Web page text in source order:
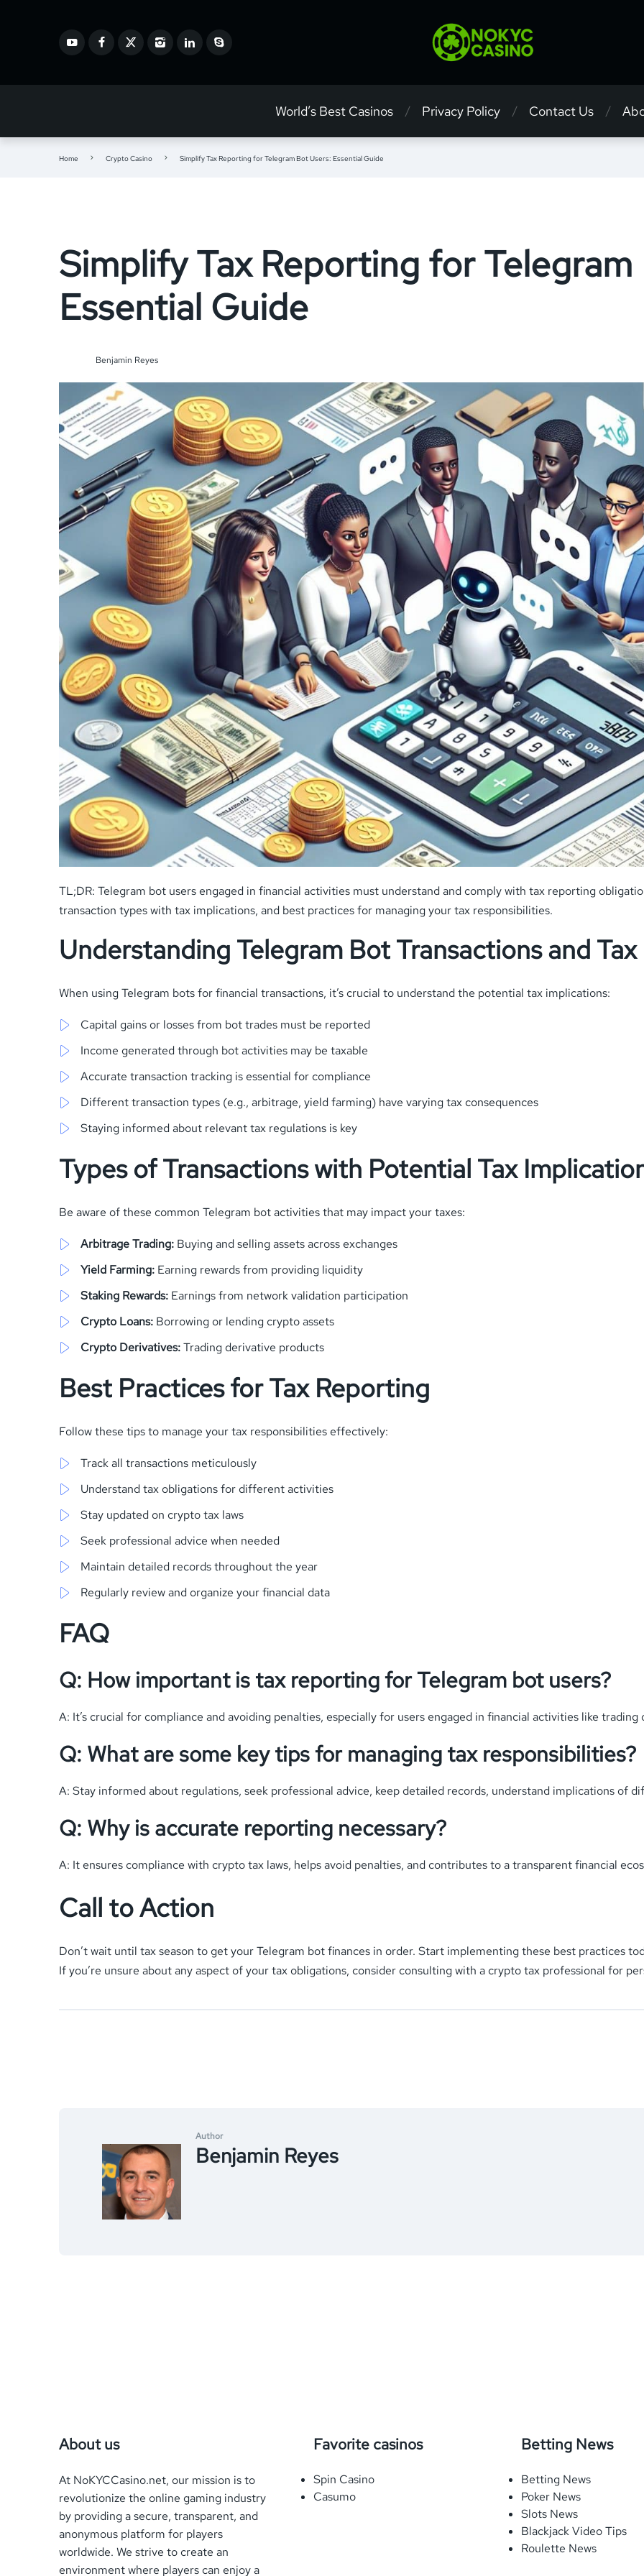
World’s Best Casinos Privacy Policy Contact Us
Home Crypto Casino Simplify Tax Reporting for Telegram Bot Users: Essential Guide
Simplify Tax Reporting for
Essential Guide
Benjamin Reyes
TL;DR: Telegram bot users engaged in financial activities must understand and comply with tax reporting
transaction types with tax implications, and best practices for managing your tax responsibilities.
Understanding Telegram Bot Transactions and
When using Telegram bots for financial transactions, it’s crucial to understand the potential tax implications:
Capital gains or losses from bot trades must be reported
Income generated through bot activities may be taxable
Accurate transaction tracking is essential for compliance
Different transaction types (e.g., arbitrage, yield farming) have varying tax consequences
Staying informed about relevant tax regulations is key
Types of Transactions with Potential Tax
Be aware of these common Telegram bot activities that may impact your taxes:
Arbitrage Trading: Buying and selling assets across exchanges
Yield Farming: Earning rewards from providing liquidity
Staking Rewards: Earnings from network validation participation
Crypto Loans: Borrowing or lending crypto assets
Crypto Derivatives:Trading derivative products
Best Practices for Tax Reporting
Follow these tips to manage your tax responsibilities effectively:
Track all transactions meticulously
Understand tax obligations for different activities
Stay updated on crypto tax laws
Seek professional advice when needed
Maintain detailed records throughout the year
Regularly review and organize your financial data
FAQ
Q: How important is tax reporting for Telegram bot users?
A: It’s crucial for compliance and avoiding penalties, especially for users engaged in financial activities like
Q: What are some key tips for managing tax responsibilities?
A: Stay informed about regulations, seek professional advice, keep detailed records, understand implications of
Q: Why is accurate reporting necessary?
A: It ensures compliance with crypto tax laws, helps avoid penalties, and contributes to a transparent financial
Call to Action
Don’t wait until tax season to get your Telegram bot finances in order. Start implementing these best practices
If you’re unsure about any aspect of your tax obligations, consider consulting with a crypto tax professional for
Author
Benjamin Reyes
About us
At NoKYCCasino.net, our mission is to
revolutionize the online gaming industry
by providing a secure, transparent, and
anonymous platform for players
worldwide. We strive to create an
environment where players can enjoy a
Favorite casinos
Spin Casino
Casumo
Betting News
Betting News
Poker News
Slots News
Blackjack Video Tips
Roulette News